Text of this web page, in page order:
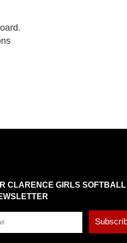
CLARENCE GIRLS SOFTBALL